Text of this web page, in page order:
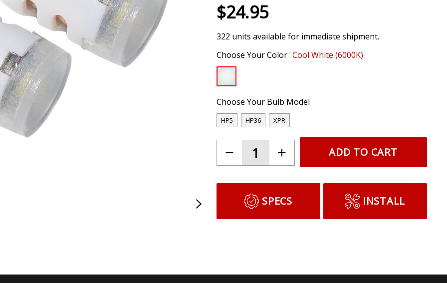
$24.95
322 units available for immediate shipment.
Choose Your Color Cool White (6000K)
Choose Your Bulb Model
HP5 HP36 XPR
ADD TO CART
SPECS INSTALL